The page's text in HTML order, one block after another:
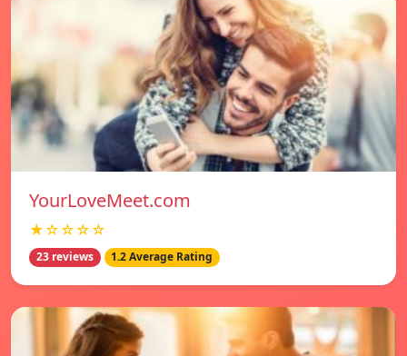
YourLoveMeet.com
★☆☆☆☆
23 reviews 1.2 Average Rating